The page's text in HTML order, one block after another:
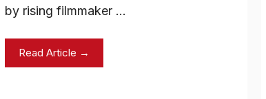
by rising filmmaker …
Read Article →